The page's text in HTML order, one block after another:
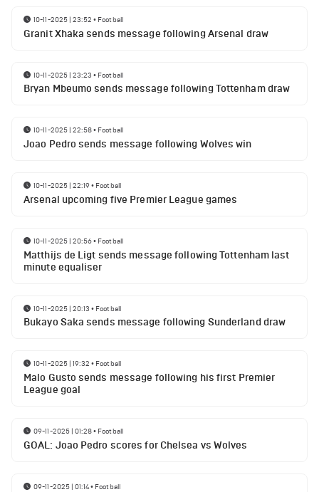
10-11-2025 | 23:52 • Football
Granit Xhaka sends message following Arsenal draw
10-11-2025 | 23:23 • Football
Bryan Mbeumo sends message following Tottenham draw
10-11-2025 | 22:58• Football
Joao Pedro sends message following Wolves win
10-11-2025 | 22:19• Football
Arsenal upcoming five Premier League games
10-11-2025 | 20:56• Football
Matthijs de Ligt sends message following Tottenham last
minute equaliser
10-11-2025 | 20:13 • Football
Bukayo Saka sends message following Sunderland draw
10-11-2025 | 19:32 • Football
Malo Gusto sends message following his first Premier
League goal
09-11-2025 | 01:28• Football
GOAL: Joao Pedro scores for Chelsea vs Wolves
09-11-2025 | 01:14• Football